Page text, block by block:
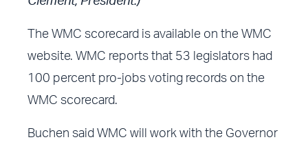
The WMC scorecard is available on the WMC
website. WMC reports that 53 legislators had
100 percent pro-jobs voting records on the
WMC scorecard.
Buchen said WMC will work with the Governor